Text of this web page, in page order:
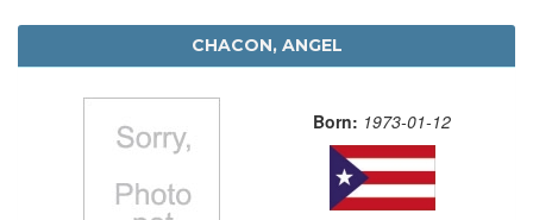
CHACON, ANGEL
Born: 1973-01-12